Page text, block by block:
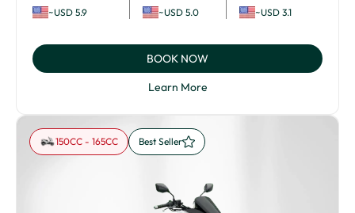
~USD 5.9
~USD 5.0
~USD 3.1
BOOK NOW
Learn More
150CC - 165CC Best Seller